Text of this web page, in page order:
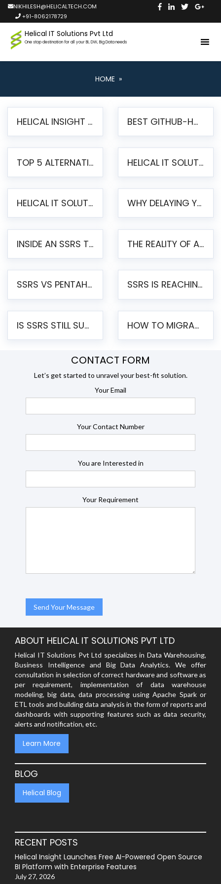
NIKHILESH@HELICALTECH.COM
+91-8062178729
Helical IT Solutions Pvt Ltd
One stop destination for all your BI, DW, Big Data needs
HOME »
HELICAL INSIGHT LAUNCHES FREE AI-POWERED OPEN SOURCE BI PLATFORM WITH ENTERPRISE FEATURES BEST GITHUB-HOSTED OPEN SOURCE BI TOOLS IN 2026: A COMPLETE FEATURE-BY-FEATURE COMPARISON
TOP 5 ALTERNATIVES TO JASPERREPORTS FOR PIXEL-PERFECT REPORTING IN 2026 HELICAL IT SOLUTIONS UNVEILS HELICAL INSIGHT 6.2: THE ULTIMATE UNIFIED, MODERN OPEN-SOURCE ALTERNATIVE TO LEGACY BI
HELICAL IT SOLUTIONS ANNOUNCES VERSION 6.1 OF OPEN SOURCE BI HELICAL INSIGHT – MAJOR ENHANCEMENTS ADVANCING TOWARD A UNIFIED BI PLATFORM WHY DELAYING YOUR SSRS MIGRATION PUTS YOUR BUSINESS AT RISK
INSIDE AN SSRS TO PENTAHO MIGRATION – STEP-BY-STEP METHODOLOGY THE REALITY OF AUTOMATED SSRS TO PENTAHO MIGRATION
SSRS VS PENTAHO REPORTS – AN ENTERPRISE COMPARISON SSRS IS REACHING END OF LIFE: HOW TO MIGRATE SQL SERVER REPORTING SERVICES(SSRS) TO PENTAHO
IS SSRS STILL SUPPORTED? RISKS OF STAYING ON SSRS AND WHY MOVE TO JASPERSOFT HOW TO MIGRATE FROM SSRS TO JASPERSOFT: A STEP-BY-STEP GUIDE
CONTACT FORM
Let’s get started to unravel your best-fit solution.
Your Email
Your Contact Number
You are Interested in
Your Requirement
ABOUT HELICAL IT SOLUTIONS PVT LTD
Helical IT Solutions Pvt Ltd specializes in Data Warehousing,
Business Intelligence and Big Data Analytics. We offer
consultation in selection of correct hardware and software as
per requirement, implementation of data warehouse
modeling, big data, data processing using Apache Spark or
ETL tools and building data analysis in the form of reports and
dashboards with supporting features such as data security,
alerts and notification, etc.
Learn More
BLOG
Helical Blog
RECENT POSTS
Helical Insight Launches Free AI-Powered Open Source
BI Platform with Enterprise Features
July 27, 2026